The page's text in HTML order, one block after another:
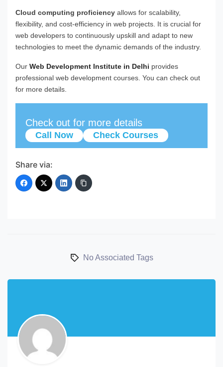
Cloud computing proficiency allows for scalability,
flexibility, and cost-efficiency in web projects. It is crucial for
web developers to continuously upskill and adapt to new
technologies to meet the dynamic demands of the industry.
Our Web Development Institute in Delhi provides
professional web development courses. You can check out
for more details.
Check out for more details
Call Now Check Courses
Share via:
No Associated Tags